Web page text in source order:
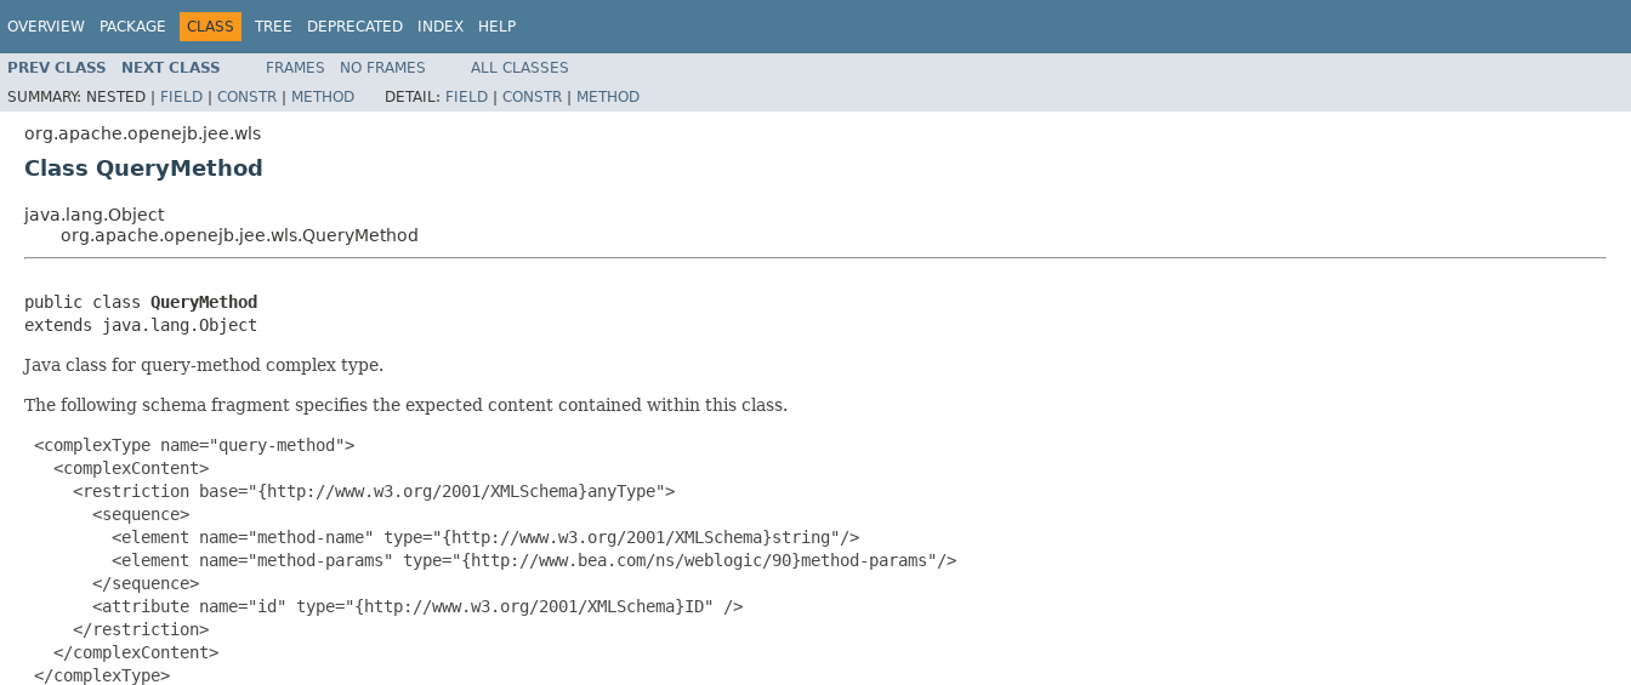
OVERVIEW PACKAGE CLASS TREE DEPRECATED INDEX HELP
PREV CLASS NEXT CLASS FRAMES NO FRAMES
ALL CLASSES
SUMMARY: NESTED | FIELD | CONSTR | METHOD DETAIL: FIELD | CONSTR | METHOD
org.apache.openejb.jee.wls
Class QueryMethod
java.lang.Object
org.apache.openejb.jee.wls.QueryMethod
public class QueryMethod
extends java.lang.Object
Java class for query-method complex type.
The following schema fragment specifies the expected content contained within this class.
<complexType name="query-method">
   <complexContent>
     <restriction base="{http://www.w3.org/2001/XMLSchema}anyType">
       <sequence>
         <element name="method-name" type="{http://www.w3.org/2001/XMLSchema}string"/>
         <element name="method-params" type="{http://www.bea.com/ns/weblogic/90}method-params"/>
       </sequence>
       <attribute name="id" type="{http://www.w3.org/2001/XMLSchema}ID" />
     </restriction>
   </complexContent>
</complexType>